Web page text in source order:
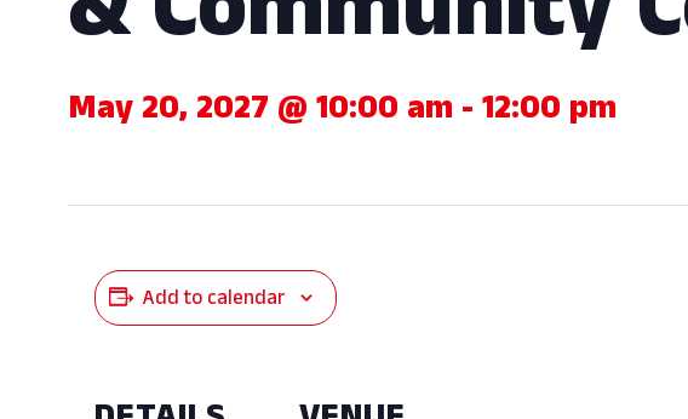
May 20, 2027 @ 10:00 am -12:00 pm
Add to calendar